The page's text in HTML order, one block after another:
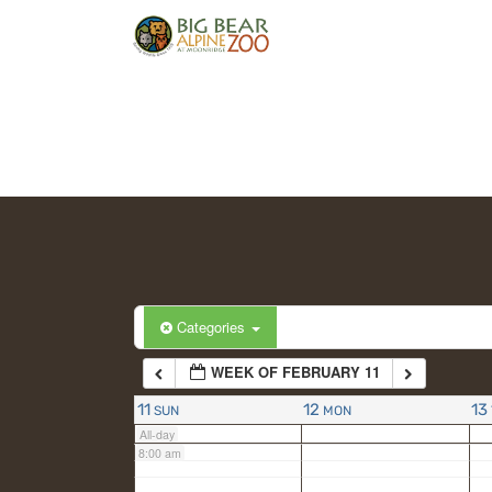
Categories
WEEK OF FEBRUARY 11
11 SUN 12 MON 13
All-day
2:00 am
6:00 am
7:00 am
8:00 am